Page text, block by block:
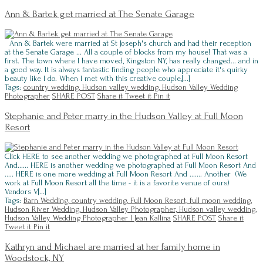
Ann & Bartek get married at The Senate Garage
Ann & Bartek were married at St Joseph's church and had their reception
at the Senate Garage ... All a couple of blocks from my house! That was a
first. The town where I have moved, Kingston NY, has really changed... and in
a good way. It is always fantastic finding people who appreciate it's quirky
beauty like I do. When I met with this creative couple,[...]
Tags: country wedding, Hudson valley wedding, Hudson Valley Wedding
Photographer SHARE POST Share it Tweet it Pin it
Stephanie and Peter marry in the Hudson Valley at Full Moon
Resort
Click HERE to see another wedding we photographed at Full Moon Resort
And...... HERE is another wedding we photographed at Full Moon Resort And
..... HERE is one more wedding at Full Moon Resort And ....... Another (We
work at Full Moon Resort all the time - it is a favorite venue of ours)
Vendors V[...]
Tags: Barn Wedding, country wedding, Full Moon Resort, full moon wedding,
Hudson River Wedding, Hudson Valley Photographer, Hudson valley wedding,
Hudson Valley Wedding Photographer l Jean Kallina SHARE POST Share it
Tweet it Pin it
Kathryn and Michael are married at her family home in
Woodstock, NY